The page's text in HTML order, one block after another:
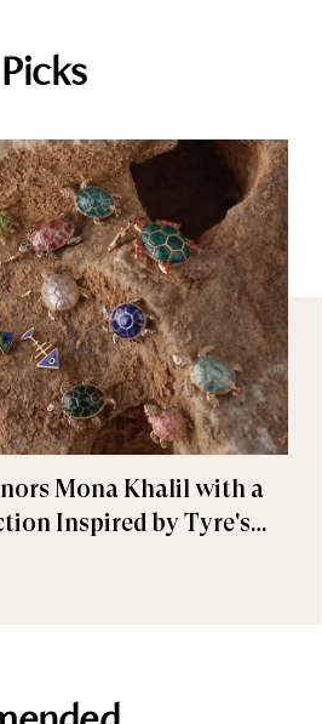
Mona Khalil with a
Inspired by Tyre's